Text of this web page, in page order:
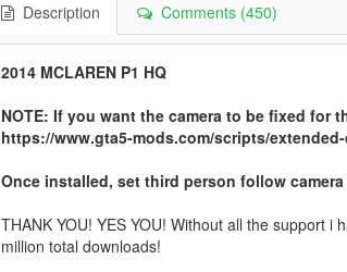
Description Comments (450)
2014 MCLAREN P1 HQ
NOTE: If you want the camera to be fixed
https://www.gta5-mods.com/scripts/
Once installed, set third person follow
THANK YOU! YES YOU! Without all the support
million total downloads!